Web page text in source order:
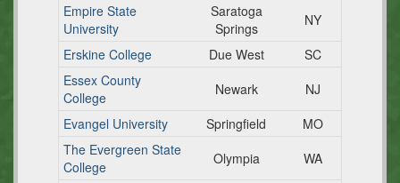
Empire State
University
Saratoga
Springs
NY
Erskine College
Due West
SC
Essex County
College
Newark
NJ
Evangel University
Springfield
MO
The Evergreen State
College
Olympia
WA